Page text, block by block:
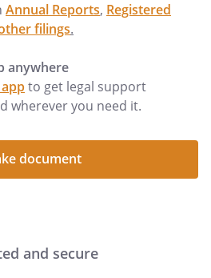
Annual Reports, Registered
filings.
anywhere
to get legal support
wherever you need it.
document
and secure